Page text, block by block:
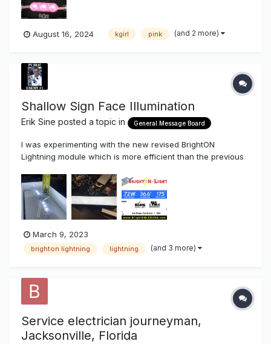
August 16, 2024 kgirl pink (and 2 more)
Shallow Sign Face Illumination
Erik Sine posted a topic in General Message Board
I was experimenting with the new revised BrightON
Lightning module which is more efficient than the previous
Lightning module was made for very shallow lighting
applications. Anyway, thought I would snap some pics a...
March 9, 2023
brighton lightning lightning (and 3 more)
Service electrician journeyman,
Jacksonville, Florida